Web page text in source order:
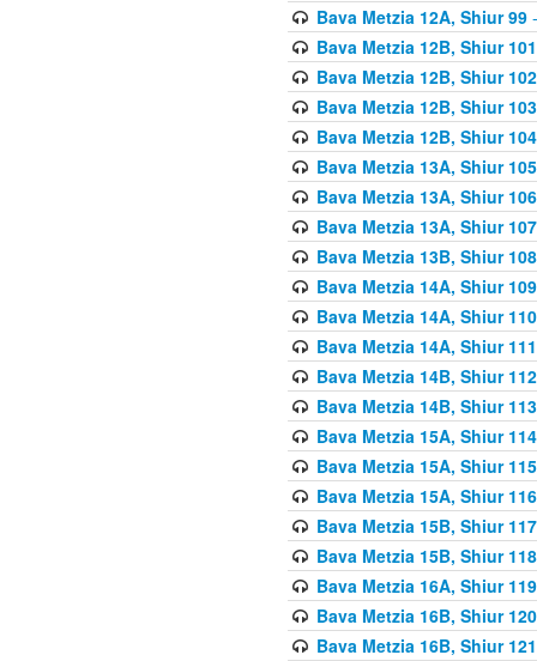
Bava Metzia 12A, Shiur 99-
Bava Metzia 12B, Shiur 101
Bava Metzia 12B, Shiur 102
Bava Metzia 12B, Shiur 103
Bava Metzia 12B, Shiur 104
Bava Metzia 13A, Shiur 105
Bava Metzia 13A, Shiur 106
Bava Metzia 13A, Shiur 107
Bava Metzia 13B, Shiur 108
Bava Metzia 14A, Shiur 109
Bava Metzia 14A, Shiur 110
Bava Metzia 14A, Shiur 111
Bava Metzia 14B, Shiur 112
Bava Metzia 14B, Shiur 113
Bava Metzia 15A, Shiur 114
Bava Metzia 15A, Shiur 115
Bava Metzia 15A, Shiur 116
Bava Metzia 15B, Shiur 117
Bava Metzia 15B, Shiur 118
Bava Metzia 16A, Shiur 119
Bava Metzia 16B, Shiur 120
Bava Metzia 16B, Shiur 121